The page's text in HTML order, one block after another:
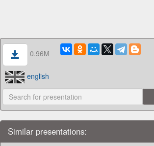
0.96M
english
Similar presentations: